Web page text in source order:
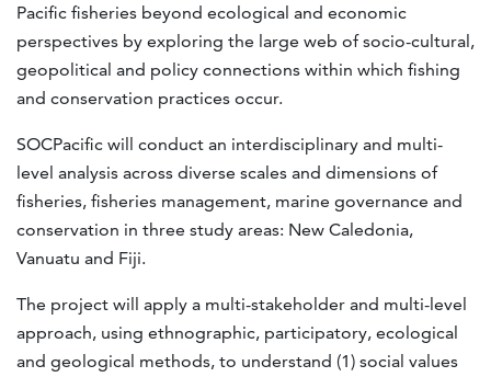
Pacific fisheries beyond ecological and economic
perspectives by exploring the large web of socio-cultural,
geopolitical and policy connections within which fishing
and conservation practices occur.
SOCPacific will conduct an interdisciplinary and multi-
level analysis across diverse scales and dimensions of
fisheries, fisheries management, marine governance and
conservation in three study areas: New Caledonia,
Vanuatu and Fiji.
The project will apply a multi-stakeholder and multi-level
approach, using ethnographic, participatory, ecological
and geological methods, to understand (1) social values